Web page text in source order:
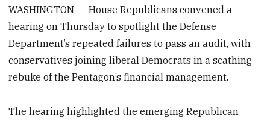
WASHINGTON ― House Republicans convened a
hearing on Thursday to spotlight the Defense
Department’s repeated failures to pass an audit, with
conservatives joining liberal Democrats in a scathing
rebuke of the Pentagon’s financial management.
The hearing highlighted the emerging Republican